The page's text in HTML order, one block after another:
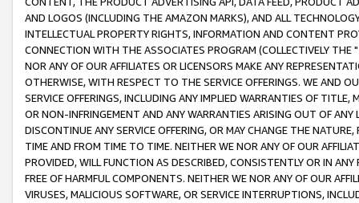
AND LOGOS (INCLUDING THE AMAZON MARKS), AND ALL
INTELLECTUAL PROPERTY RIGHTS, INFORMATION AND CONTENT
CONNECTION WITH THE ASSOCIATES PROGRAM (COLLECTIVELY THE "
NOR ANY OF OUR AFFILIATES OR LICENSORS MAKE ANY
OTHERWISE, WITH RESPECT TO THE SERVICE OFFERINGS. WE AND
SERVICE OFFERINGS, INCLUDING ANY IMPLIED WARRANTIES OF
OR NON-INFRINGEMENT AND ANY WARRANTIES ARISING OUT OF ANY
DISCONTINUE ANY SERVICE OFFERING, OR MAY CHANGE THE
TIME AND FROM TIME TO TIME. NEITHER WE NOR ANY OF OUR
PROVIDED, WILL FUNCTION AS DESCRIBED, CONSISTENTLY OR IN
FREE OF HARMFUL COMPONENTS. NEITHER WE NOR ANY OF OUR
VIRUSES, MALICIOUS SOFTWARE, OR SERVICE INTERRUPTIONS,